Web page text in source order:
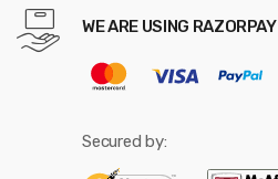
WE ARE USING RAZORPAY
Secured by: